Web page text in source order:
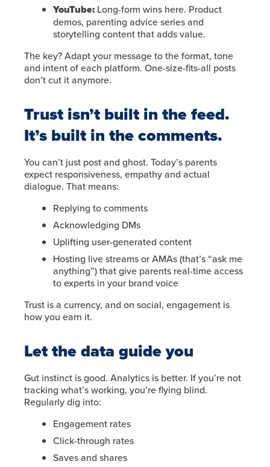
YouTube: Long-form wins here. Product
demos, parenting advice series and
storytelling content that adds value.
The key? Adapt your message to the format, tone
and intent of each platform. One-size-fits-all posts
don’t cut it anymore.
Trust isn’t built in the feed.
It’s built in the comments.
You can’t just post and ghost. Today’s parents
expect responsiveness, empathy and actual
dialogue. That means:
Replying to comments
Acknowledging DMs
Uplifting user-generated content
Hosting live streams or AMAs (that’s “ask me
anything”) that give parents real-time access
to experts in your brand voice
Trust is a currency, and on social, engagement is
how you earn it.
Let the data guide you
Gut instinct is good. Analytics is better. If you’re not
tracking what’s working, you’re flying blind.
Regularly dig into:
Engagement rates
Click-through rates
Saves and shares